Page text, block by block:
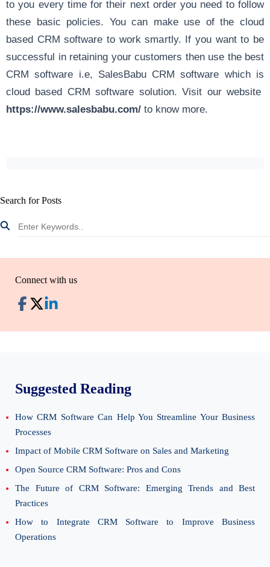
to you every time for their next order you need to follow
these basic policies. You can make use of the cloud
based CRM software to work smartly. If you want to be
successful in retaining your customers then use the best
CRM software i.e, SalesBabu CRM software which is
cloud based CRM software solution. Visit our website
https://www.salesbabu.com/ to know more.
Search for Posts
Connect with us
Suggested Reading
How CRM Software Can Help You Streamline Your Business
Processes
Impact of Mobile CRM Software on Sales and Marketing
Open Source CRM Software: Pros and Cons
The Future of CRM Software: Emerging Trends and Best
Practices
How to Integrate CRM Software to Improve Business
Operations